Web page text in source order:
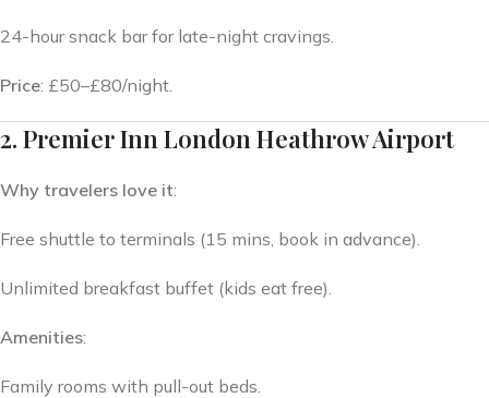
24-hour snack bar for late-night cravings.
Price: £50–£80/night.
2. Premier Inn London Heathrow Airport
Why travelers love it:
Free shuttle to terminals (15 mins, book in advance).
Unlimited breakfast buffet (kids eat free).
Amenities:
Family rooms with pull-out beds.